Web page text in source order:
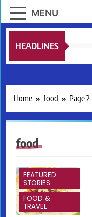
MENU
HEADLINES
Home food Page 2
food
ARTS &
FEATURED
STORIES
FOOD &
TRAVEL